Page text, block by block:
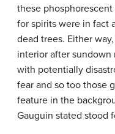
these
for spirits were in fact
dead trees. Either
interior after
with potentially
fear and so too those
feature in the
Gauguin stated stood